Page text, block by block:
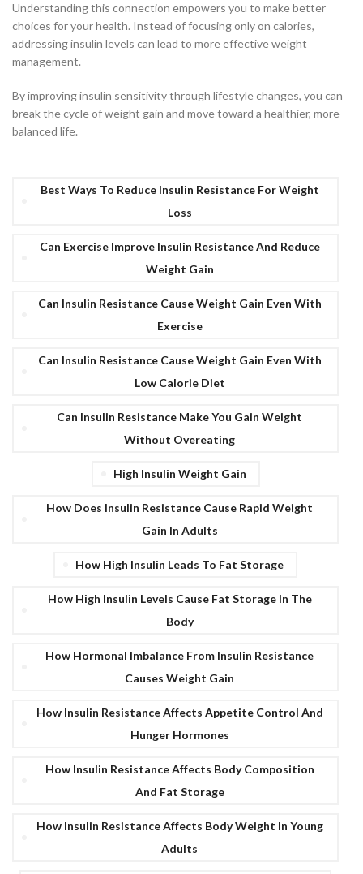
Understanding this connection empowers you to make better
choices for your health. Instead of focusing only on calories,
addressing insulin levels can lead to more effective weight
management.
By improving insulin sensitivity through lifestyle changes, you can
break the cycle of weight gain and move toward a healthier, more
balanced life.
Best Ways To Reduce Insulin Resistance For Weight
Loss
Can Exercise Improve Insulin Resistance And Reduce
Weight Gain
Can Insulin Resistance Cause Weight Gain Even With
Exercise
Can Insulin Resistance Cause Weight Gain Even With
Low Calorie Diet
Can Insulin Resistance Make You Gain Weight
Without Overeating
High Insulin Weight Gain
How Does Insulin Resistance Cause Rapid Weight
Gain In Adults
How High Insulin Leads To Fat Storage
How High Insulin Levels Cause Fat Storage In The
Body
How Hormonal Imbalance From Insulin Resistance
Causes Weight Gain
How Insulin Resistance Affects Appetite Control And
Hunger Hormones
How Insulin Resistance Affects Body Composition
And Fat Storage
How Insulin Resistance Affects Body Weight In Young
Adults